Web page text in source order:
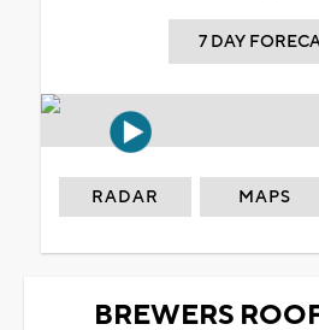
7 DAY
RADAR MAPS
BREWERS